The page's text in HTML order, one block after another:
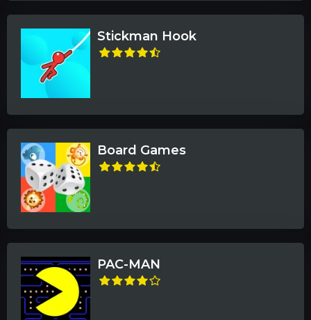
Stickman Hook
Board Games
PAC-MAN